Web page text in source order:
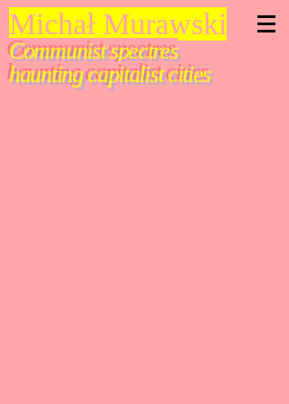
Michał Murawski
Communist spectres
haunting capitalist cities